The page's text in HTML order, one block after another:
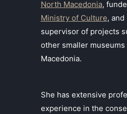
North Macedonia,
Ministry of Culture, and
supervisor of projects
other smaller
Macedonia.
She has extensive
experience in the